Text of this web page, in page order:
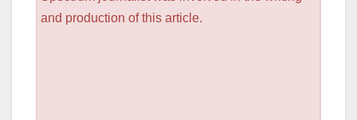
and production of this article.